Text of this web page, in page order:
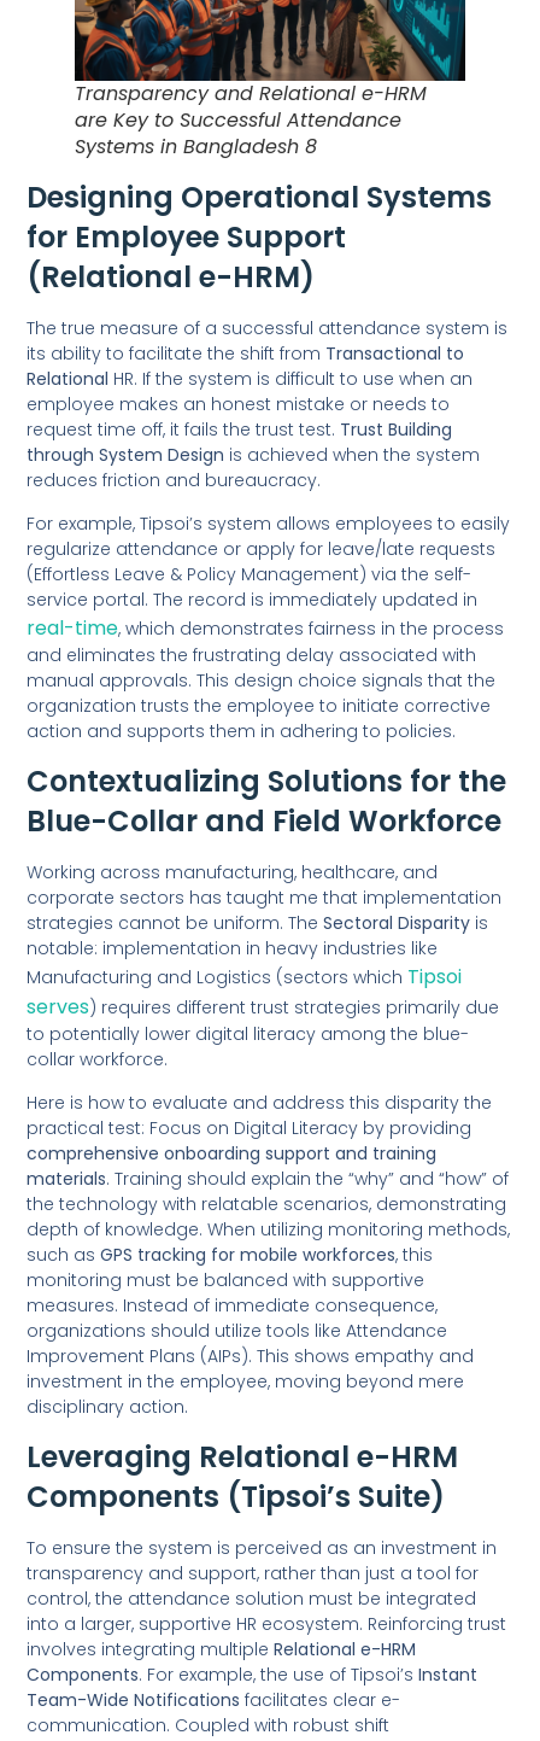
Transparency and Relational e-HRM
are Key to Successful Attendance
Systems in Bangladesh 8
Designing Operational Systems
for Employee Support
(Relational e-HRM)
The true measure of a successful attendance system is
its ability to facilitate the shift from Transactional to
Relational HR. If the system is difficult to use when an
employee makes an honest mistake or needs to
request time off, it fails the trust test. Trust Building
through System Design is achieved when the system
reduces friction and bureaucracy.
For example, Tipsoi’s system allows employees to easily
regularize attendance or apply for leave/late requests
(Effortless Leave & Policy Management) via the self-
service portal. The record is immediately updated in
real-time, which demonstrates fairness in the process
and eliminates the frustrating delay associated with
manual approvals. This design choice signals that the
organization trusts the employee to initiate corrective
action and supports them in adhering to policies.
Contextualizing Solutions for the
Blue-Collar and Field Workforce
Working across manufacturing, healthcare, and
corporate sectors has taught me that implementation
strategies cannot be uniform. TheSectoral Disparity is
notable: implementation in heavy industries like
Manufacturing and Logistics (sectors which Tipsoi
serves) requires different trust strategies primarily due
to potentially lower digital literacy among the blue-
collar workforce.
Here is how to evaluate and address this disparity the
practical test: Focus on Digital Literacy by providing
comprehensive onboarding support and training
materials. Training should explain the “why” and “how” of
the technology with relatable scenarios, demonstrating
depth of knowledge. When utilizing monitoring methods,
such asGPS tracking for mobile workforces, this
monitoring must be balanced with supportive
measures. Instead of immediate consequence,
organizations should utilize tools like Attendance
Improvement Plans (AIPs). This shows empathy and
investment in the employee, moving beyond mere
disciplinary action.
Leveraging Relational e-HRM
Components (Tipsoi’s Suite)
To ensure the system is perceived as an investment in
transparency and support, rather than just a tool for
control, the attendance solution must be integrated
into a larger, supportive HR ecosystem. Reinforcing trust
involves integrating multipleRelational e-HRM
Components. For example, the use of Tipsoi’sInstant
Team-Wide Notifications facilitates clear e-
communication. Coupled with robust shift